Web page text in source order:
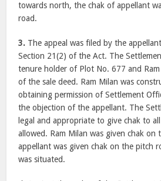
towards north, the chak of appellant
road.
3. The appeal was filed by the
Section 21(2) of the Act. The
tenure holder of Plot No. 677 and
of the sale deed. Ram Milan was
obtaining permission of Settlement
the objection of the appellant. The
legal and appropriate to give chak to
allowed. Ram Milan was given chak
appellant was given chak on the pitch
was situated.